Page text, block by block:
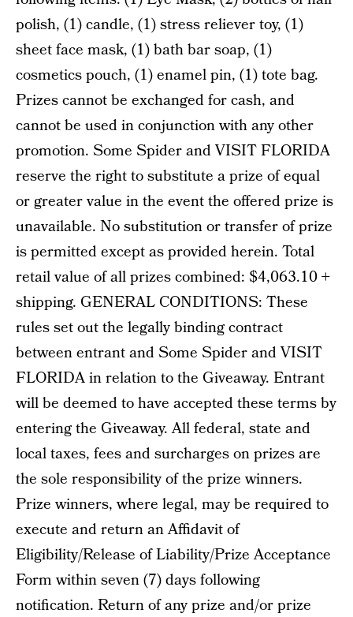
polish, (1) candle, (1) stress reliever toy, (1)
sheet face mask, (1) bath bar soap, (1)
cosmetics pouch, (1) enamel pin, (1) tote bag.
Prizes cannot be exchanged for cash, and
cannot be used in conjunction with any other
promotion. Some Spider and VISIT FLORIDA
reserve the right to substitute a prize of equal
or greater value in the event the offered prize is
unavailable. No substitution or transfer of prize
is permitted except as provided herein. Total
retail value of all prizes combined: $4,063.10 +
shipping. GENERAL CONDITIONS: These
rules set out the legally binding contract
between entrant and Some Spider and VISIT
FLORIDA in relation to the Giveaway. Entrant
will be deemed to have accepted these terms by
entering the Giveaway. All federal, state and
local taxes, fees and surcharges on prizes are
the sole responsibility of the prize winners.
Prize winners, where legal, may be required to
execute and return an Affidavit of
Eligibility/Release of Liability/Prize Acceptance
Form within seven (7) days following
notification. Return of any prize and/or prize